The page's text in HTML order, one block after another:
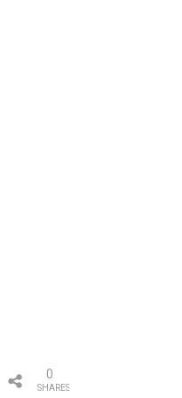
SHARES
0